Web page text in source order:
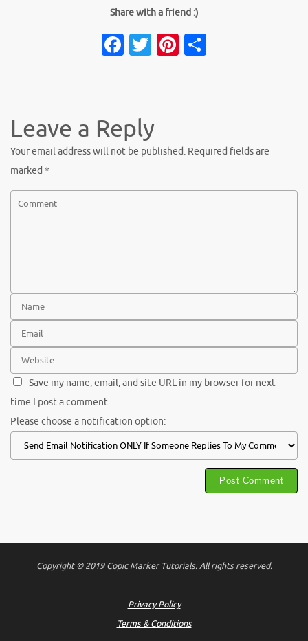
Share with a friend :)
Facebook
TwitterPinterest
Leave a Reply
Your email address will not be published. Required fields are
marked *
Save my name, email, and site URL in my browser for next
time I post a comment.
Please choose a notification option:
Copyright © 2019 Copic Marker Tutorials. All rights reserved.
Privacy Policy
Terms & Conditions